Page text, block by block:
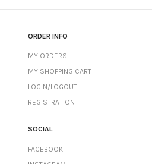
ORDER INFO
MY ORDERS
MY SHOPPING CART
LOGIN/LOGOUT
REGISTRATION
SOCIAL
FACEBOOK